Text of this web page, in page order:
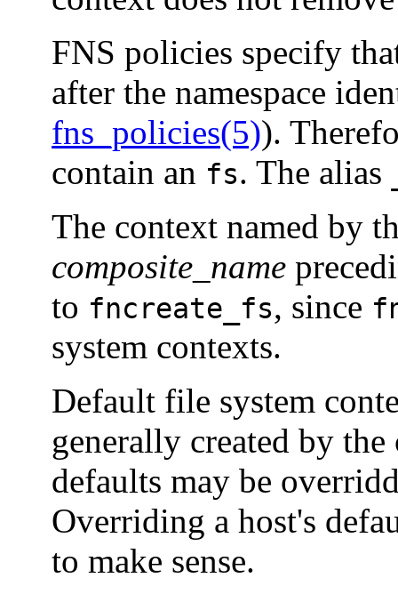
FNS policies specify
after the namespace
fns_policies(5)).
contain an fs. The alias
The context named by
composite_name
to fncreate_fs, since
system contexts.
Default file system
generally created by
defaults may be
Overriding a host's
to make sense.